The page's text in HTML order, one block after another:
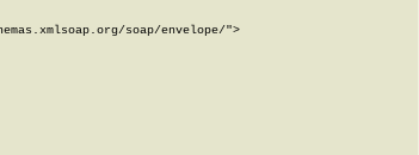
soap/envelope/">